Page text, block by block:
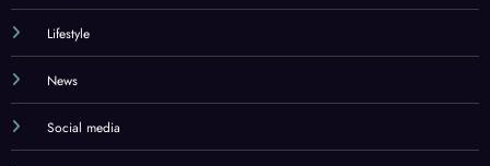
Lifestyle
News
Social media